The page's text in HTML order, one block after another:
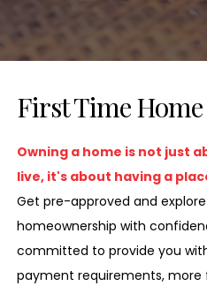
First Time
Owning a home is not just
live, it's about having a
Get pre-approved and
homeownership with
committed to provide you
payment requirements, more